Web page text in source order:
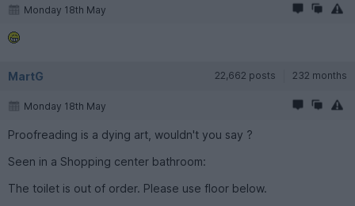
Monday 18th May
MartG 22,662 posts 232 months
Monday 18th May
Proofreading is a dying art, wouldn't you say ?
Seen in a Shopping center bathroom:
The toilet is out of order. Please use floor below.